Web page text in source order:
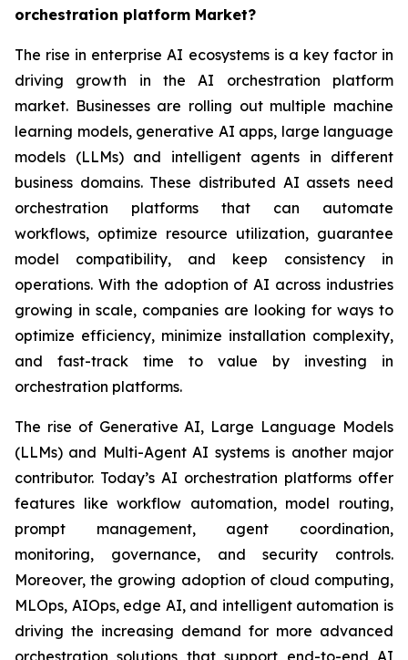
orchestration platform Market?
The rise in enterprise AI ecosystems is a key factor in
driving growth in the AI orchestration platform
market. Businesses are rolling out multiple machine
learning models, generative AI apps, large language
models (LLMs) and intelligent agents in different
business domains. These distributed AI assets need
orchestration platforms that can automate
workflows, optimize resource utilization, guarantee
model compatibility, and keep consistency in
operations. With the adoption of AI across industries
growing in scale, companies are looking for ways to
optimize efficiency, minimize installation complexity,
and fast-track time to value by investing in
orchestration platforms.
The rise of Generative AI, Large Language Models
(LLMs) and Multi-Agent AI systems is another major
contributor. Today’s AI orchestration platforms offer
features like workflow automation, model routing,
prompt management, agent coordination,
monitoring, governance, and security controls.
Moreover, the growing adoption of cloud computing,
MLOps, AIOps, edge AI, and intelligent automation is
driving the increasing demand for more advanced